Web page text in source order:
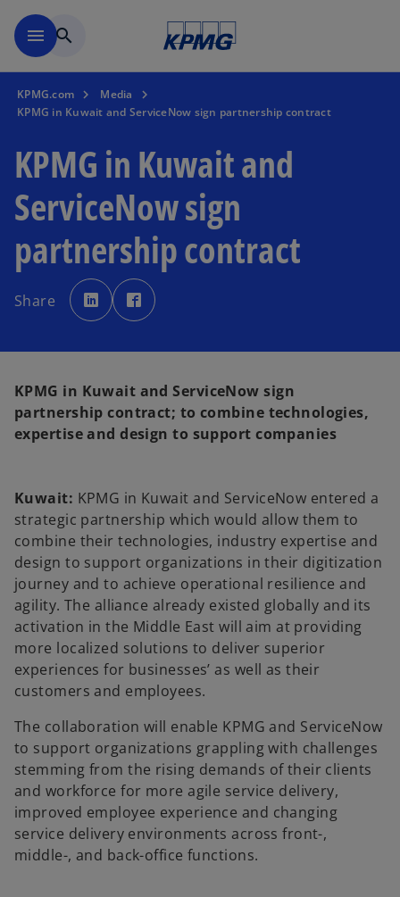
menu search
KPMG.com
Media
KPMG in Kuwait and ServiceNow sign partnership contract
KPMG in Kuwait and
ServiceNow sign
partnership contract
Share
o
p
e
n
w
t
a
b
p
e
w
t
a
b
KPMG in Kuwait and ServiceNow sign
partnership contract; to combine technologies,
expertise and design to support companies
Kuwait: KPMG in Kuwait and ServiceNow entered a
strategic partnership which would allow them to
combine their technologies, industry expertise and
design to support organizations in their digitization
journey and to achieve operational resilience and
agility. The alliance already existed globally and its
activation in the Middle East will aim at providing
more localized solutions to deliver superior
experiences for businesses’ as well as their
customers and employees.
The collaboration will enable KPMG and ServiceNow
to support organizations grappling with challenges
stemming from the rising demands of their clients
and workforce for more agile service delivery,
improved employee experience and changing
service delivery environments across front-,
middle-, and back-office functions.